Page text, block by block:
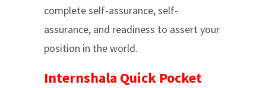
complete self-assurance, self-
assurance, and readiness to assert your
position in the world.
Internshala Quick Pocket